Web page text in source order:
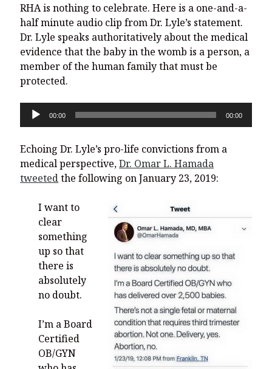
RHA is nothing to celebrate. Here is a one-and-a-
half minute audio clip from Dr. Lyle’s statement.
Dr. Lyle speaks authoritatively about the medical
evidence that the baby in the womb is a person, a
member of the human family that must be
protected.
Audio
Player
00:00 00:00
Echoing Dr. Lyle’s pro-life convictions from a
medical perspective,Dr. Omar L. Hamada
tweetedthe following on January 23, 2019:
I want to
clear
something
up so that
there is
absolutely
no doubt.
I’m a Board
Certified
OB/GYN